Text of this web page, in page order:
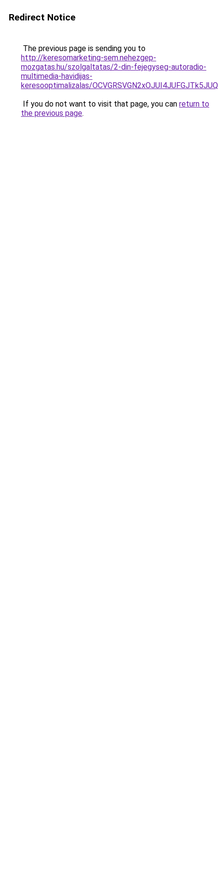
Redirect Notice
The previous page is sending you to
http://keresomarketing-sem.nehezgep-
mozgatas.hu/szolgaltatas/2-din-fejegyseg-autoradio-
multimedia-havidijas-
keresooptimalizalas/
If you do not want to visit that page, you can return to
the previous page.